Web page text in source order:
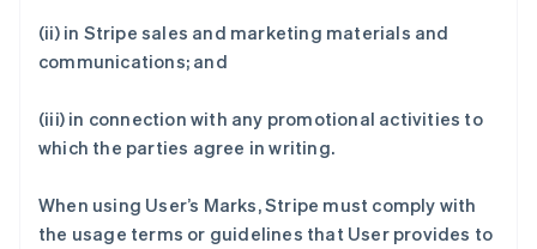
(ii) in Stripe sales and marketing materials and
communications; and
(iii) in connection with any promotional activities to
which the parties agree in writing.
When using User’s Marks, Stripe must comply with
the usage terms or guidelines that User provides to